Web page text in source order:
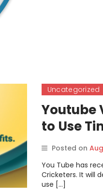
Uncategorized
Youtube
to Use
Benefits.
Posted on
You Tube has
Cricketers. It will
use […]